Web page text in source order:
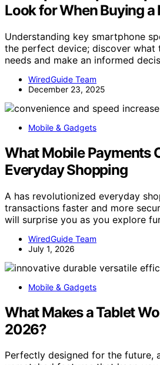
Look for When Buying a
Understanding key smartphone
the perfect device; discover
needs and make an informed
WiredGuide Team
December 23, 2025
Mobile & Gadgets
What Mobile Payments
Everyday Shopping
A has revolutionized everyday
transactions faster and more
will surprise you as you explore
WiredGuide Team
July 1, 2026
Mobile & Gadgets
What Makes a Tablet
2026?
Perfectly designed for the future,